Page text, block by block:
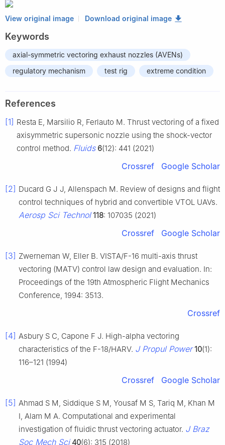
View original image Download original image
Keywords
axial-symmetric vectoring exhaust nozzles (AVENs)
regulatory mechanism
test rig extreme condition
References
[1] Resta E, Marsilio R, Ferlauto M. Thrust vectoring of a fixed
axisymmetric supersonic nozzle using the shock-vector
control method. Fluids 6(12): 441 (2021)
Crossref Google Scholar
[2] Ducard G J J, Allenspach M. Review of designs and flight
control techniques of hybrid and convertible VTOL UAVs.
Aerosp Sci Technol 118: 107035 (2021)
Crossref Google Scholar
[3] Zwerneman W, Eller B. VISTA/F-16 multi-axis thrust
vectoring (MATV) control law design and evaluation. In:
Proceedings of the 19th Atmospheric Flight Mechanics
Conference, 1994: 3513.
Crossref
[4] Asbury S C, Capone F J. High-alpha vectoring
characteristics of the F-18/HARV. J Propul Power 10(1):
116–121 (1994)
Crossref Google Scholar
[5] Ahmad S M, Siddique S M, Yousaf M S, Tariq M, Khan M
I, Alam M A. Computational and experimental
investigation of fluidic thrust vectoring actuator. J Braz
Soc Mech Sci 40(6): 315 (2018)